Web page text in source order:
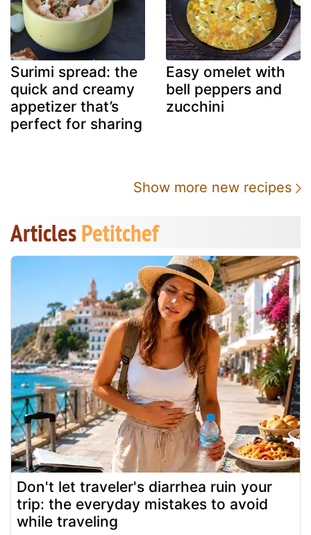
Surimi spread: the
quick and creamy
appetizer that’s
perfect for sharing
Easy omelet with
bell peppers and
zucchini
Show more new recipes
ArticlesPetitchef
Don't let traveler's diarrhea ruin your
trip: the everyday mistakes to avoid
while traveling